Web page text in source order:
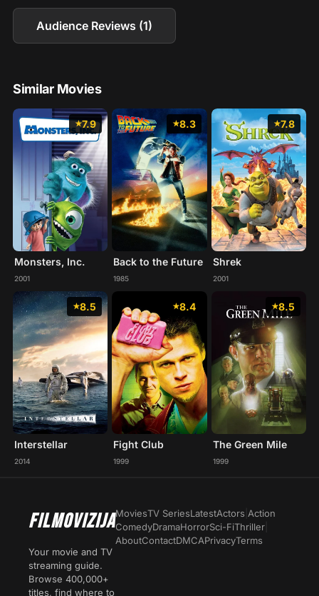
Audience Reviews (1)
Similar Movies
7.9
Monsters, Inc.
2001
8.3
Back to the Future
1985
7.8
Shrek
2001
8.5
Interstellar
2014
8.4
Fight Club
1999
8.5
The Green Mile
1999
FILMOVIZIJA
Your movie and TV
streaming guide.
Browse 400,000+
titles, find where to
MoviesTV SeriesLatestActors Action
ComedyDramaHorrorSci-FiThriller
AboutContactDMCAPrivacyTerms